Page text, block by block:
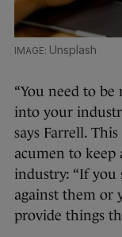
Unsplash
“You need to
into your
says Farrell.
acumen to keep
industry: “If you
against them or
provide things